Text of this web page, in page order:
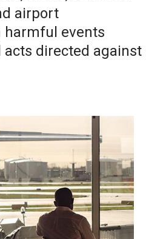
airport
events
directed against